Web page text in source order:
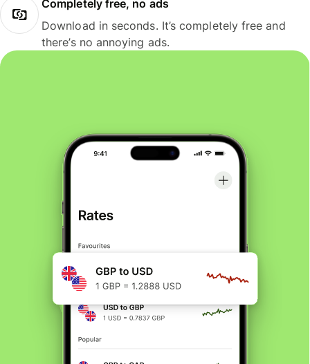
Completely free, no ads
Download in seconds. It’s completely free and
there’s no annoying ads.